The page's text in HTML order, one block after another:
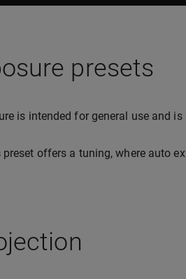
presets
is intended for general use and
preset offers a tuning, where auto